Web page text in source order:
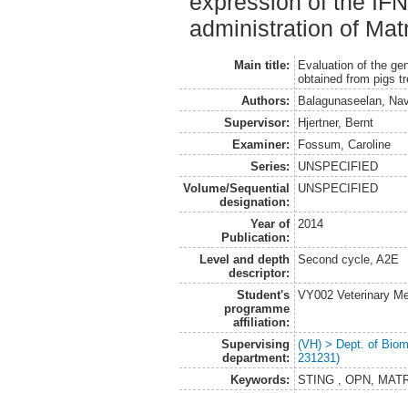
administration of
Main title:
Evaluation of the
obtained from pigs
Authors:
Balagunaseelan,
Supervisor:
Hjertner, Bernt
Examiner:
Fossum, Caroline
Series:
UNSPECIFIED
Volume/Sequential
designation:
UNSPECIFIED
Year of
Publication:
2014
Level and depth
descriptor:
Second cycle, A2E
Student's
programme
affiliation:
VY002 Veterinary
Supervising
department:
(VH) > Dept. of
231231)
Keywords:
STING , OPN,